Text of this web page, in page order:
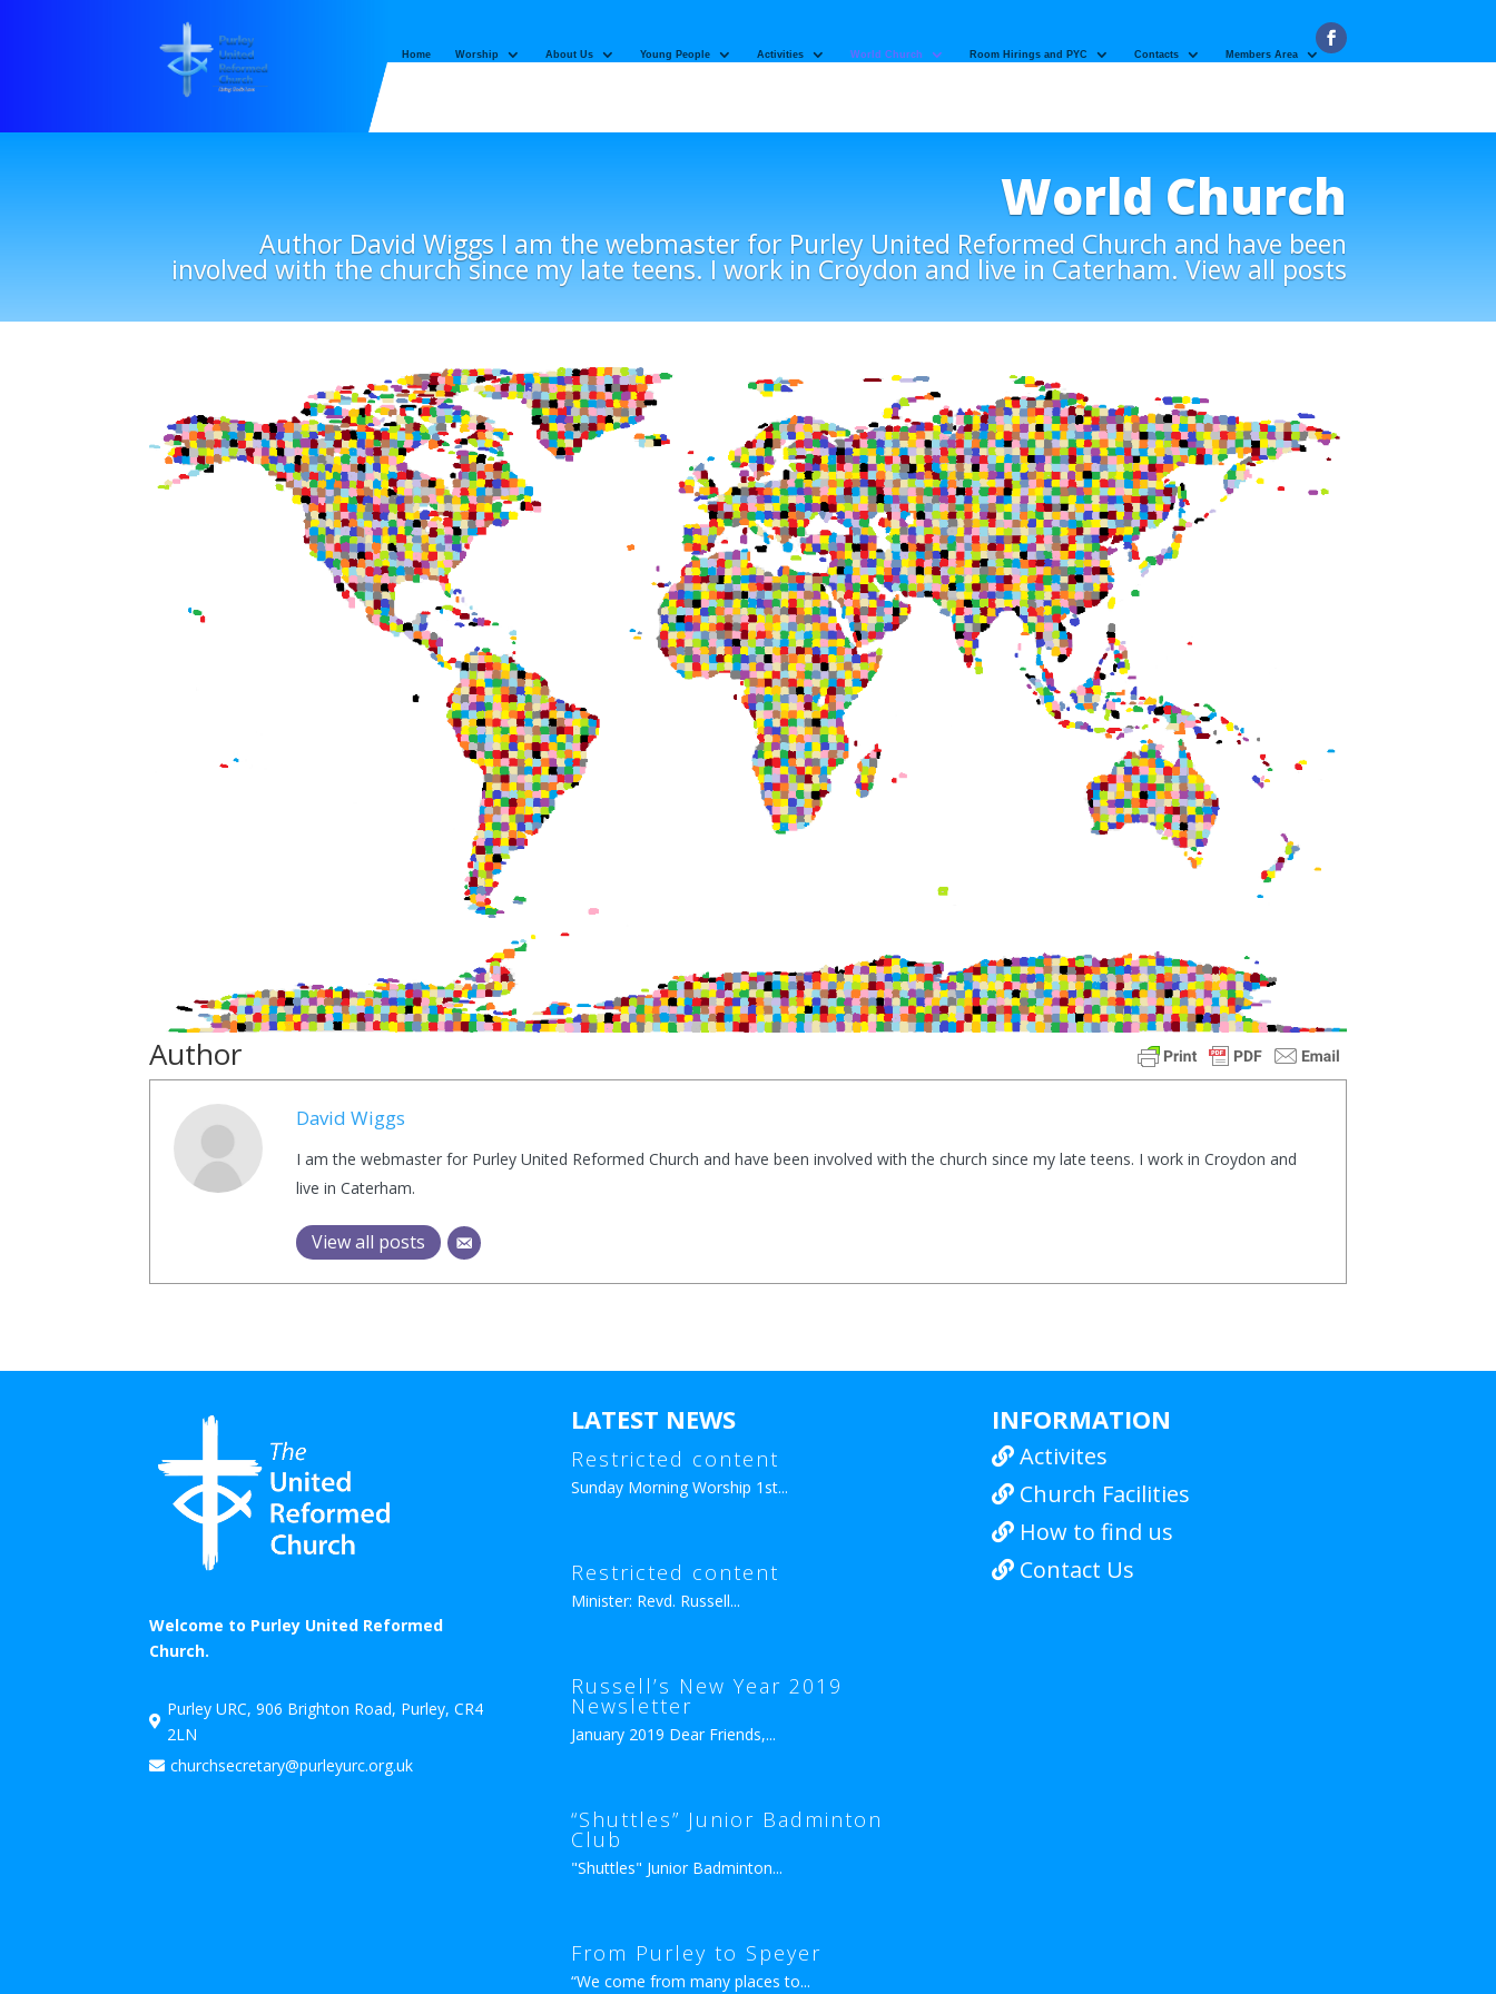
Home Worship About Us Young People Activities World Church Room Hirings and PYC Contacts Members Area
World Church
Author David Wiggs I am the webmaster for Purley United Reformed Church and have been
involved with the church since my late teens. I work in Croydon and live in Caterham. View all posts
Author
David Wiggs
I am the webmaster for Purley United Reformed Church and have been involved with the church since my late teens. I work in Croydon and
live in Caterham.
View all posts
Welcome to Purley United Reformed
Church.

Purley URC, 906 Brighton Road, Purley, CR4
2LN
 churchsecretary@purleyurc.org.uk
LATEST NEWS
Restricted content
Sunday Morning Worship 1st...
Restricted content
Minister: Revd. Russell...
Russell’s New Year 2019
Newsletter
January 2019 Dear Friends,...
“Shuttles” Junior Badminton
Club
"Shuttles" Junior Badminton...
From Purley to Speyer
“We come from many places to...
INFORMATION
 Activites
 Church Facilities
 How to find us
 Contact Us